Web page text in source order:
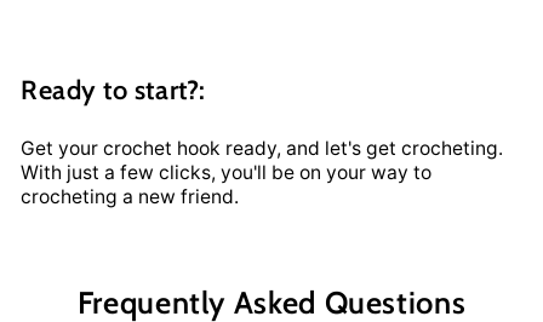
Ready to start?:
Get your crochet hook ready, and let's get crocheting.
With just a few clicks, you'll be on your way to
crocheting a new friend.
Frequently Asked Questions